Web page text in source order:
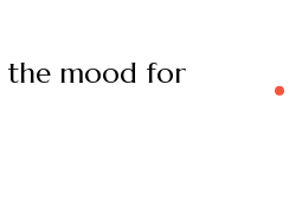
the mood for